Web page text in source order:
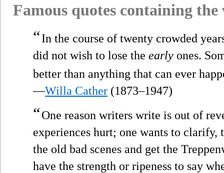
Famous quotes containing
“In the course of twenty crowded
did not wish to lose the early ones.
better than anything that can ever
—Willa Cather (1873–1947)
“One reason writers write is out of
experiences hurt; one wants to
the old bad scenes and get the
have the strength or ripeness to say